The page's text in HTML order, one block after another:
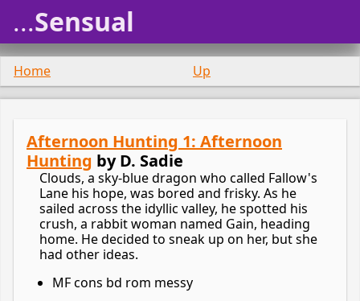
...Sensual
Home Up
Afternoon Hunting 1: Afternoon
Hunting by D. Sadie
Clouds, a sky-blue dragon who called Fallow's
Lane his hope, was bored and frisky. As he
sailed across the idyllic valley, he spotted his
crush, a rabbit woman named Gain, heading
home. He decided to sneak up on her, but she
had other ideas.
MF cons bd rom messy